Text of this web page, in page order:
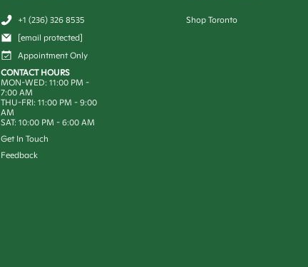
+1 (236) 326 8535
[email protected]
Appointment Only
CONTACT HOURS
MON-WED: 11:00 PM -
7:00 AM
THU-FRI: 11:00 PM - 9:00
AM
SAT: 10:00 PM - 6:00 AM
Get In Touch
Feedback
Shop Toronto